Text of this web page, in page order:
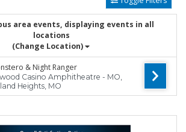
area events, displaying events in all
locations
(Change Location)
& Night Ranger
Casino Amphitheatre - MO,
Heights, MO